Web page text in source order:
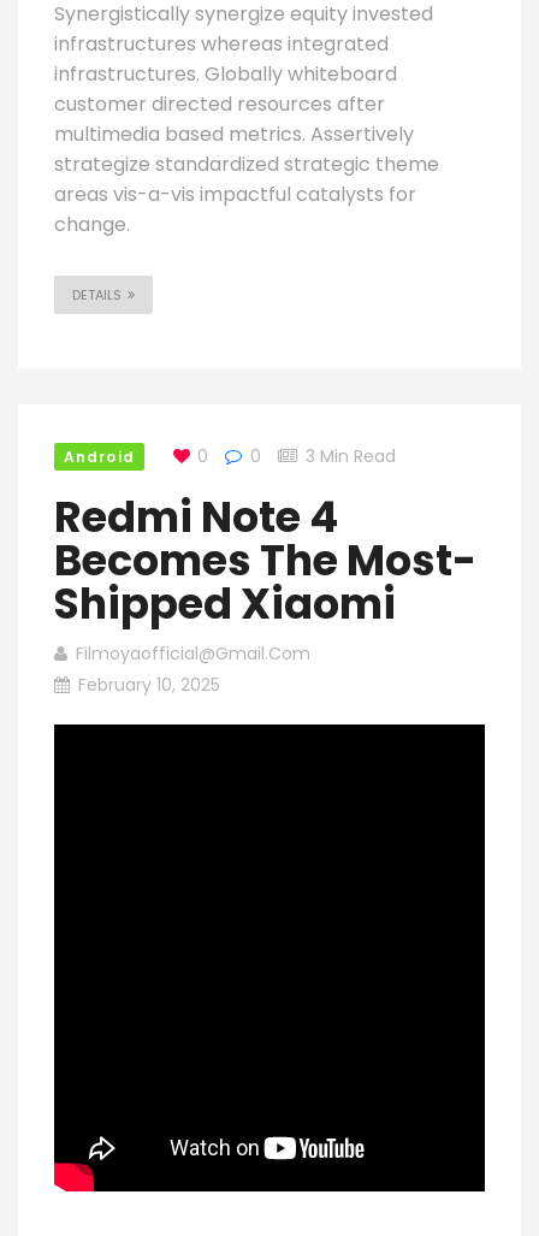
Synergistically synergize equity invested
infrastructures whereas integrated
infrastructures. Globally whiteboard
customer directed resources after
multimedia based metrics. Assertively
strategize standardized strategic theme
areas vis-a-vis impactful catalysts for
change.
DETAILS
Android 0 0 3 Min Read
Redmi Note 4
Becomes The Most-
Shipped Xiaomi
Filmoyaofficial@gmail.com
February 10, 2025